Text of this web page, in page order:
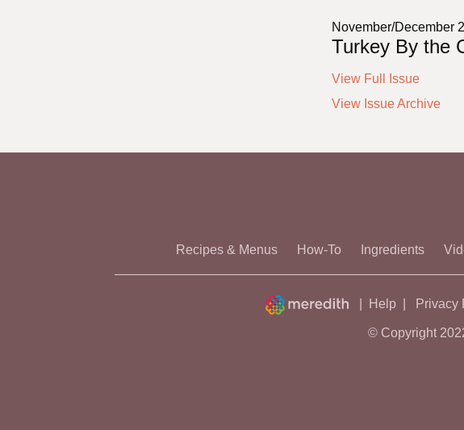
November/December
Turkey By the
View Full Issue
View Issue Archive
Recipes & Menus How-To Ingredients
Help Privacy
© Copyright